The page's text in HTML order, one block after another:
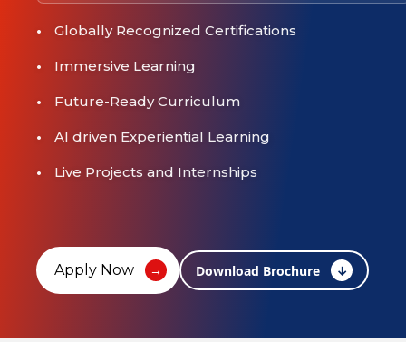
Globally Recognized Certifications
Immersive Learning
Future-Ready Curriculum
AI driven Experiential Learning
Live Projects and Internships
Apply Now → Download Brochure ↓